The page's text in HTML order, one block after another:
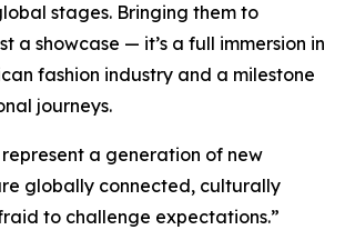
stages. Bringing them to
a showcase — it’s a full immersion in
fashion industry and a milestone
journeys.
represent a generation of new
globally connected, culturally
to challenge expectations.”